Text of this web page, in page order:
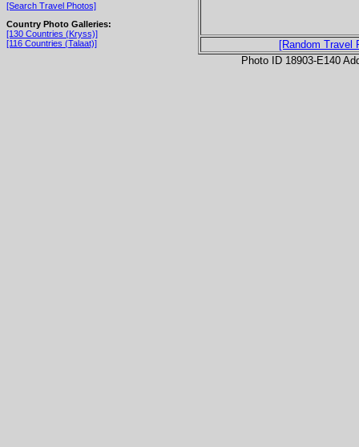
[Search Travel Photos]
Country Photo Galleries:
[130 Countries (Kryss)]
[116 Countries (Talaat)]
[Random Travel
Photo ID 18903-E140